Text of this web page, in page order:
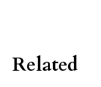
Related